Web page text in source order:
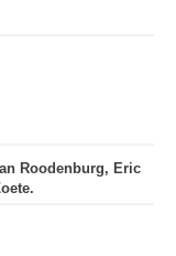
Roodenburg, Eric